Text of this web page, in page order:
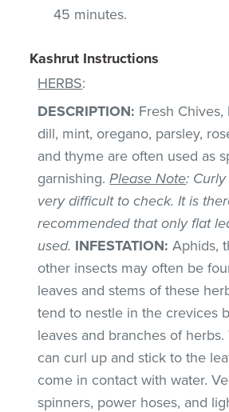
45 minutes.
Kashrut Instructions
HERBS:
DESCRIPTION: Fresh Chives,
dill, mint, oregano, parsley,
and thyme are often used as
garnishing.Please Note:
very difficult to check. It is
recommended that only flat
used. INFESTATION: Aphids,
other insects may often be
leaves and stems of these
tend to nestle in the crevices
leaves and branches of
can curl up and stick to the
come in contact with water.
spinners, power hoses, and